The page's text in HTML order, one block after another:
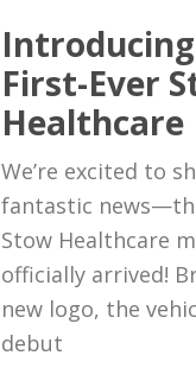
First-Ever
Healthcare
We’re excited to
fantastic
Stow Healthcare
officially arrived!
new logo, the
debut